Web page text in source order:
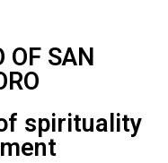
OF SAN
spirituality